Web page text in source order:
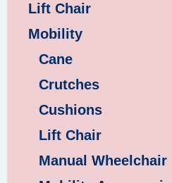
Lift Chair
Mobility
Cane
Crutches
Cushions
Lift Chair
Manual Wheelchair